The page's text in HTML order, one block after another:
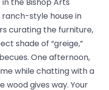
style house in
curating the furniture,
shade of “greige,”
One afternoon,
while chatting with a
wood gives way. Your